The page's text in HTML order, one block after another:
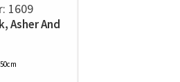
1609
Asher And